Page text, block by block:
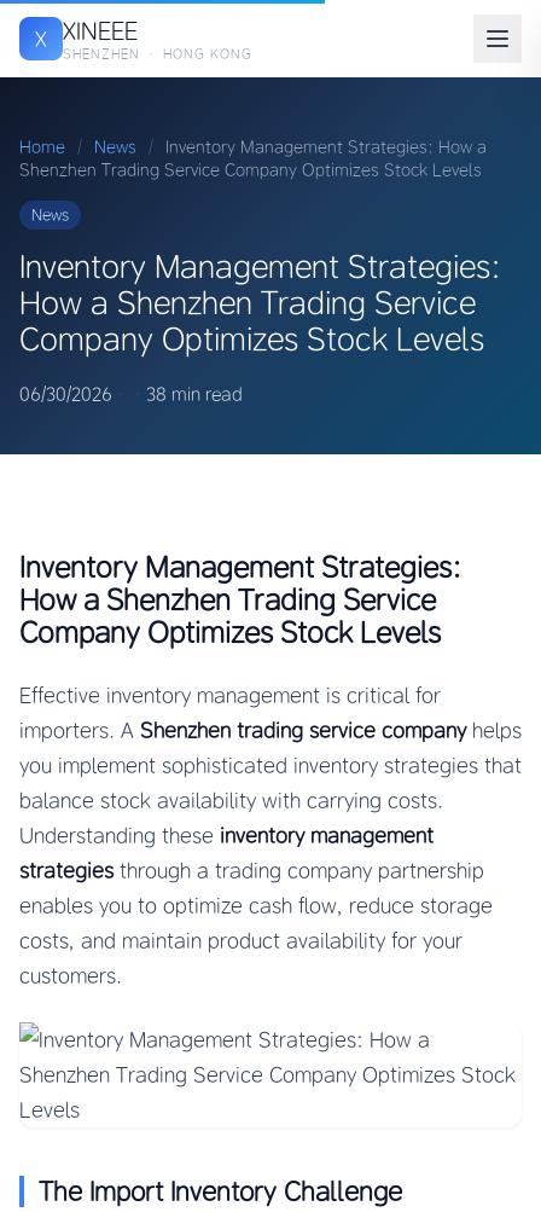
X XINEEE
SHENZHEN · HONG KONG
Home / News /
Inventory Management Strategies: How a
Shenzhen Trading Service Company Optimizes Stock Levels
News
Inventory Management Strategies:
How a Shenzhen Trading Service
Company Optimizes Stock Levels
06/30/2026 38 min read
Inventory Management Strategies:
How a Shenzhen Trading Service
Company Optimizes Stock Levels
Effective inventory management is critical for
importers. A Shenzhen trading service companyhelps
you implement sophisticated inventory strategies that
balance stock availability with carrying costs.
Understanding these inventory management
strategies through a trading company partnership
enables you to optimize cash flow, reduce storage
costs, and maintain product availability for your
customers.
The Import Inventory Challenge